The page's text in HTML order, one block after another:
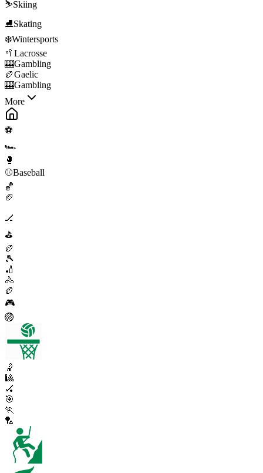
⛷️Skiing
⛸️Skating
❄️Wintersports
🥍 Lacrosse
🎰Gambling
🏉Gaelic
🎰Gambling
More
⚽
🏎️
🥊
⚾Baseball
🏀
🏈
🏒
⛳
🏉
🎾
🏏
🚴
🏉
🎮
🏐
🤾
🎱
🏑
🎯
🏃
🏸